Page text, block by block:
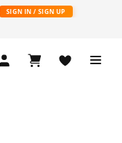
SIGN IN / SIGN UP